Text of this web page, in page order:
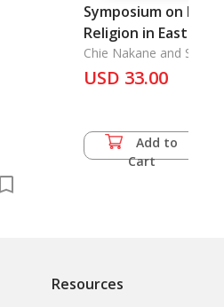
Symposium on
Religion in East
Countries Odawara,
September 3-6,
Chie Nakane and
Ikuta
USD 33.00
Add to
Cart
Resources